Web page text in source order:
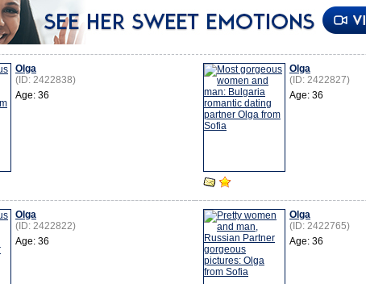
Olga
(ID: 2422838)
Age: 36
Olga
(ID: 2422827)
Age: 36
Olga
(ID: 2422822)
Age: 36
Olga
(ID: 2422765)
Age: 36